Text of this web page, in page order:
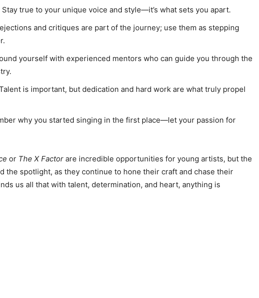
Stay true to your unique voice and style—it’s what sets you apart.
and critiques are part of the journey; use them as stepping
yourself with experienced mentors who can guide you through the
is important, but dedication and hard work are what truly propel
why you started singing in the first place—let your passion for
or The X Factor are incredible opportunities for young artists, but the
the spotlight, as they continue to hone their craft and chase their
us all that with talent, determination, and heart, anything is